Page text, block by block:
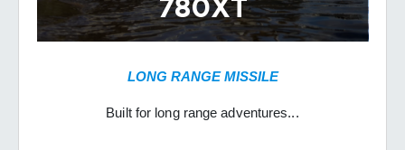
780XT
LONG RANGE MISSILE
Built for long range adventures...